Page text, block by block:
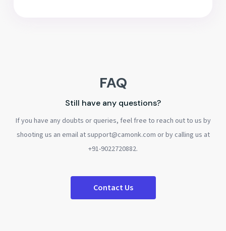
FAQ
Still have any questions?
If you have any doubts or queries, feel free to reach out to us by
shooting us an email at support@camonk.com or by calling us at
+91-9022720882.
Contact Us